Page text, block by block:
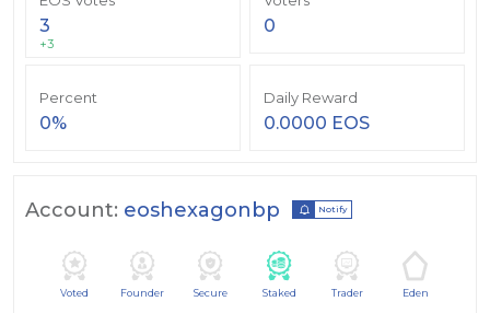
3
+3
0
Percent
0%
Daily Reward
0.0000 EOS
Account: eoshexagonbp Notify
Voted Founder Secure Staked Trader Eden